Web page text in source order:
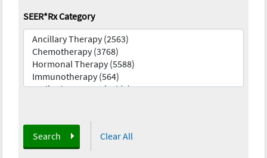
SEER*Rx Category
Search Clear All